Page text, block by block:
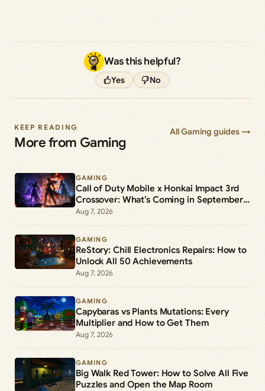
Was this helpful?
Yes No
KEEP READING
More from Gaming
All Gaming guides →
GAMING
Call of Duty Mobile x Honkai Impact 3rd
Crossover: What’s Coming in September
2026
Aug 7, 2026
GAMING
ReStory: Chill Electronics Repairs: How to
Unlock All 50 Achievements
Aug 7, 2026
GAMING
Capybaras vs Plants Mutations: Every
Multiplier and How to Get Them
Aug 7, 2026
GAMING
Big Walk Red Tower: How to Solve All Five
Puzzles and Open the Map Room